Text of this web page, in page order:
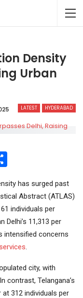
Density
Urban
LATEST HYDERABAD
has surged past
Abstract (ATLAS)
individuals per
Delhi’s 11,313 per
intensified concerns
.
city, with
contrast, Telangana’s
312 individuals per